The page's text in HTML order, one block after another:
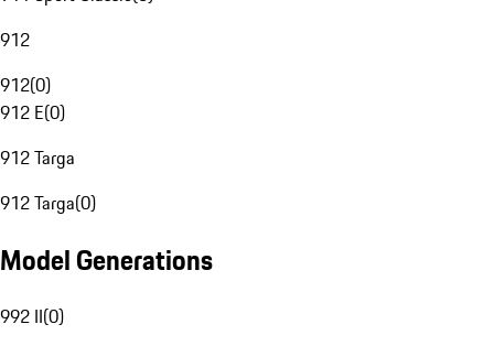
912
912(0)
912 E(0)
912 Targa
912 Targa(0)
Model Generations
992 II(0)